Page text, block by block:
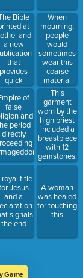
Bible
at
and
a new
that
provides
quick
to
useful
passages
that can
help you
every day.
of
false
and
period
directly
royal title
Jesus
and a
signals
the end
When
mourning,
people
would
sometimes
wear this
coarse
material
made from
goat hair.
This
garment
worn by the
high priest
included a
breastpiece
with 12
gemstones.
A woman
was healed
for touching
this
Game